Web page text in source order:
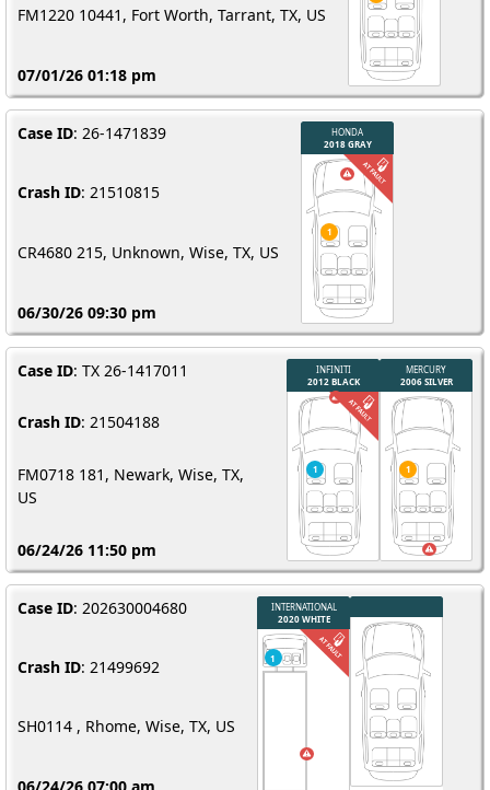
FM1220 10441, Fort Worth, Tarrant, TX, US
07/01/26 01:18 pm
Case ID: 26-1471839
Crash ID: 21510815
CR4680 215, Unknown, Wise, TX, US
06/30/26 09:30 pm
Case ID: TX 26-1417011
Crash ID: 21504188
FM0718 181, Newark, Wise, TX,
US
06/24/26 11:50 pm
Case ID: 202630004680
Crash ID: 21499692
SH0114 , Rhome, Wise, TX, US
06/24/26 07:00 am